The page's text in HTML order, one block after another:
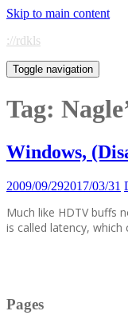
Skip to main content
://rdkls
Toggle navigation
Tag:
Windows,
2009/09/292017/03/31
Much like HDTV buffs
is called latency, which
Pages